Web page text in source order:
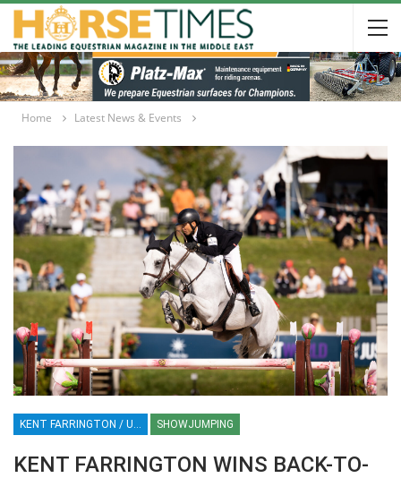
Home Latest News & Events
SHOWJUMPING
KENT FARRINGTON WINS BACK-TO-